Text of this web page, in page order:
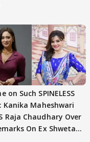
on Such SPINELESS
Kanika Maheshwari
Raja Chaudhary Over
On Ex Shweta